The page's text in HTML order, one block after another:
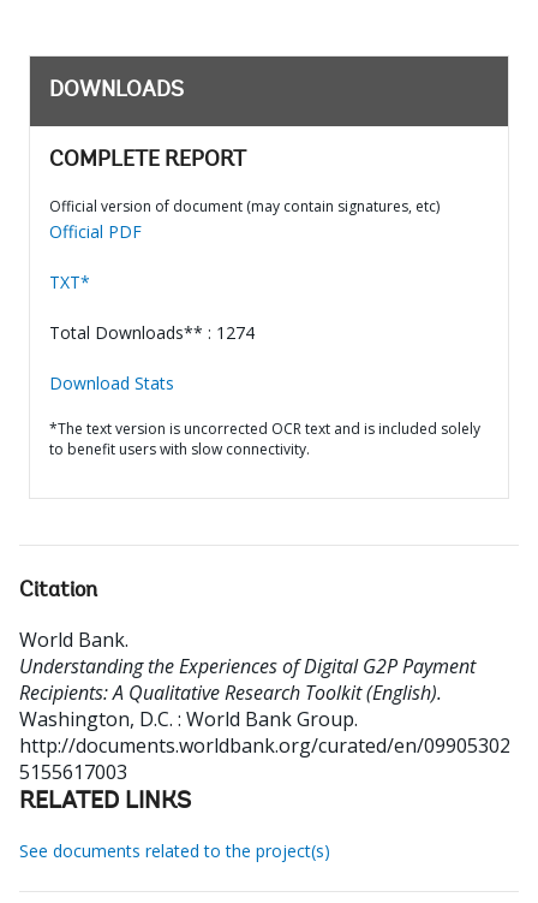
DOWNLOADS
COMPLETE REPORT
Official version of document (may contain signatures, etc)
Official PDF
TXT*
Total Downloads** : 1274
Download Stats
*The text version is uncorrected OCR text and is included solely
to benefit users with slow connectivity.
Citation
World Bank.
Understanding the Experiences of Digital G2P Payment
Recipients: A Qualitative Research Toolkit (English).
Washington, D.C. : World Bank Group.
http://documents.worldbank.org/curated/en/09905302
5155617003
RELATED LINKS
See documents related to the project(s)